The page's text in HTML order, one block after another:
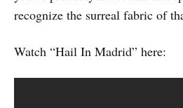
recognize the surreal fabric of
Watch “Hail In Madrid” here: